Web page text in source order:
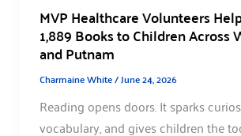
MVP Healthcare Volunteers
1,889 Books to Children Across
and Putnam
Charmaine White/June 24, 2026
Reading opens doors. It sparks
vocabulary, and gives children the